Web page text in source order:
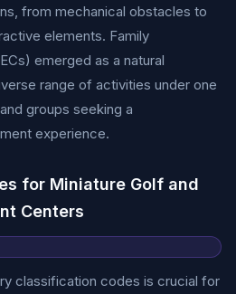
from mechanical obstacles to
elements. Family
emerged as a natural
range of activities under one
groups seeking a
experience.
for Miniature Golf and
Centers
classification codes is crucial for